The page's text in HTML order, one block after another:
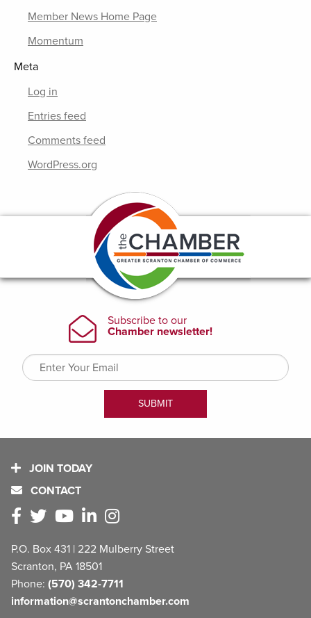
Member News Home Page
Momentum
Meta
Log in
Entries feed
Comments feed
WordPress.org
JOIN TODAY
CONTACT
P.O. Box 431 | 222 Mulberry Street
Scranton, PA 18501
Phone: (570) 342-7711
information@scrantonchamber.com